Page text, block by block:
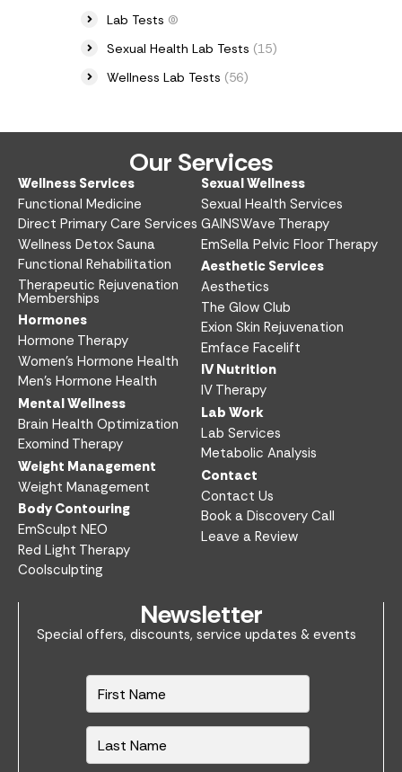
Lab Tests (0)
Sexual Health Lab Tests (15)
Wellness Lab Tests (56)
Our Services
Wellness Services​
Functional Medicine​
Direct Primary Care Services​
Wellness Detox Sauna
Functional Rehabilitation
Therapeutic Rejuvenation
Memberships
Hormones
Hormone Therapy
Women’s Hormone Health
Men’s Hormone Health
Mental Wellness
Brain Health Optimization
Exomind Therapy
Weight Management
Weight Management
Body Contouring
EmSculpt NEO
Red Light Therapy
Coolsculpting
Sexual Wellness​
Sexual Health Services​
GAINSWave Therapy
EmSella Pelvic Floor Therapy
Aesthetic Services​
Aesthetics​
The Glow Club
Exion Skin Rejuvenation
Emface Facelift
IV Nutrition​
IV Therapy
Lab Work​
Lab Services
Metabolic Analysis
Contact
Contact Us
Book a Discovery Call
Leave a Review
Newsletter
Special offers, discounts, service updates & events
N